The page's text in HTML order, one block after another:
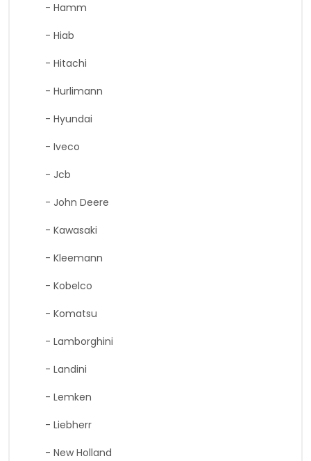
- Hamm
- Hiab
- Hitachi
- Hurlimann
- Hyundai
- Iveco
- Jcb
- John Deere
- Kawasaki
- Kleemann
- Kobelco
- Komatsu
- Lamborghini
- Landini
- Lemken
- Liebherr
- New Holland